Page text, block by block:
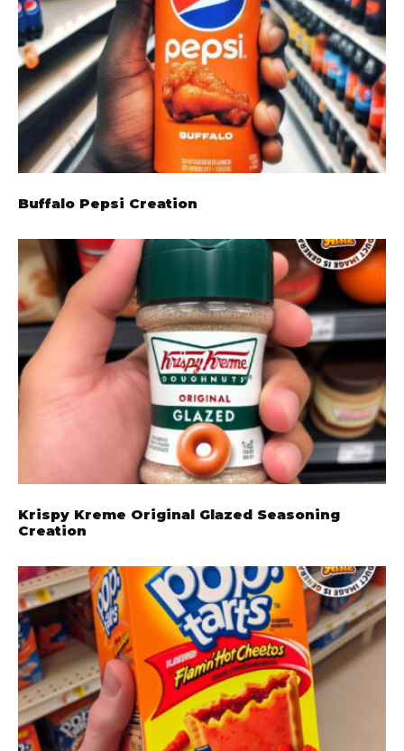
Buffalo Pepsi Creation
Krispy Kreme Original Glazed Seasoning
Creation